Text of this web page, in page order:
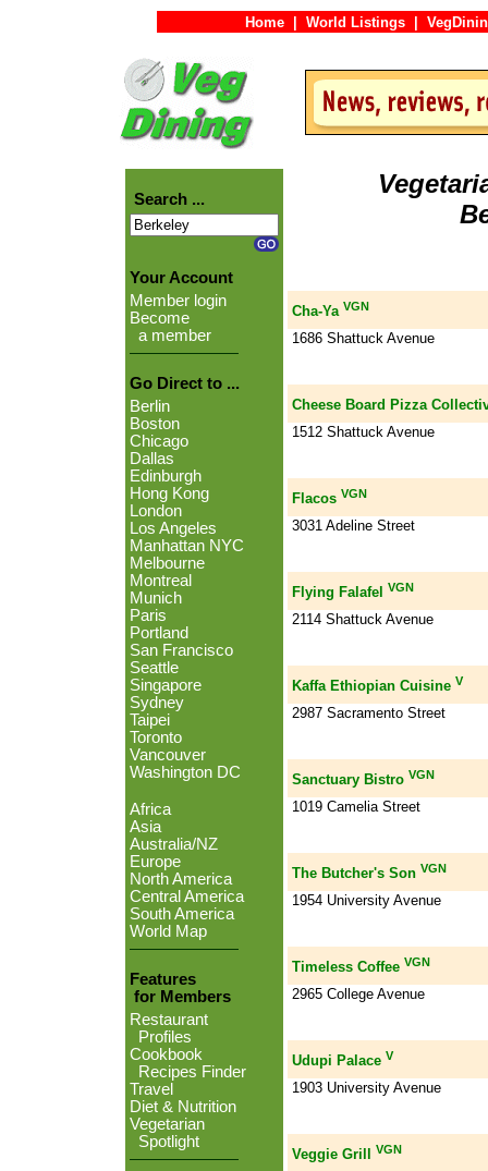
Home World Listings
Search ...
Your Account
Member login
Become
a member
Go Direct to ...
Berlin
Boston
Chicago
Dallas
Edinburgh
Hong Kong
London
Los Angeles
Manhattan NYC
Melbourne
Montreal
Munich
Paris
Portland
San Francisco
Seattle
Singapore
Sydney
Taipei
Toronto
Vancouver
Washington DC
Africa
Asia
Australia/NZ
Europe
North America
Central America
South America
World Map
Features
for Members
Restaurant
Profiles
Cookbook
Recipes Finder
Travel
Diet & Nutrition
Vegetarian
Spotlight
Cha-Ya VGN
1686 Shattuck Avenue
Cheese Board Pizza
1512 Shattuck Avenue
Flacos VGN
3031 Adeline Street
Flying Falafel VGN
2114 Shattuck Avenue
Kaffa Ethiopian Cuisine V
2987 Sacramento Street
Sanctuary Bistro VGN
1019 Camelia Street
The Butcher's Son VGN
1954 University Avenue
Timeless Coffee VGN
2965 College Avenue
Udupi Palace V
1903 University Avenue
Veggie Grill VGN